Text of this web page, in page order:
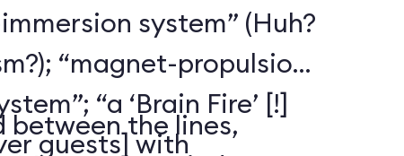
system” (Huh?
“magnet-propulsion
“a ‘Brain Fire’ [!]
guests] with
between the lines,